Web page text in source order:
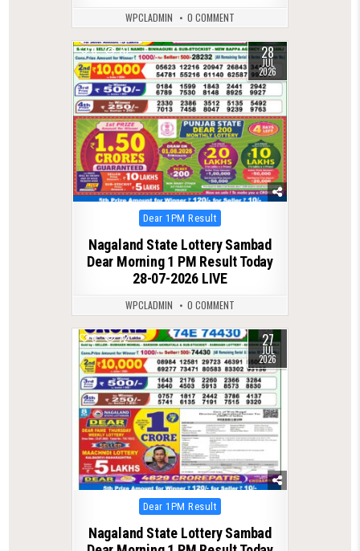
WPCLADMIN 0 COMMENT
0 70 28
JUL
2026
Posted
in
Dear 1PM Result
Nagaland State Lottery Sambad
Dear Morning 1 PM Result Today
28-07-2026 LIVE
WPCLADMIN 0 COMMENT
0 72 27
JUL
2026
Posted
in
Dear 1PM Result
Nagaland State Lottery Sambad